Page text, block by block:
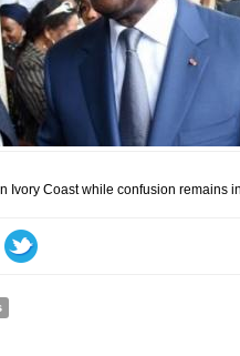
Ivory Coast while confusion remains
FROM AFRICAN ELECTIONS: